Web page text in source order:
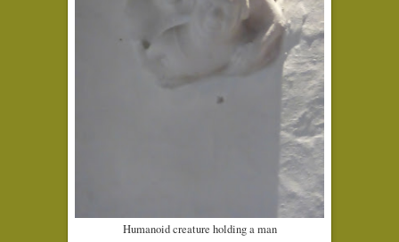
Humanoid creature holding a man